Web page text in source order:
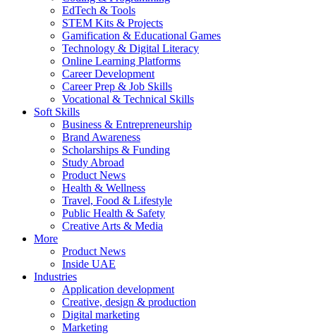
EdTech & Tools
STEM Kits & Projects
Gamification & Educational Games
Technology & Digital Literacy
Online Learning Platforms
Career Development
Career Prep & Job Skills
Vocational & Technical Skills
Soft Skills
Business & Entrepreneurship
Brand Awareness
Scholarships & Funding
Study Abroad
Product News
Health & Wellness
Travel, Food & Lifestyle
Public Health & Safety
Creative Arts & Media
More
Product News
Inside UAE
Industries
Application development
Creative, design & production
Digital marketing
Marketing